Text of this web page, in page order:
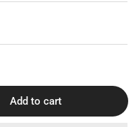
Add to cart